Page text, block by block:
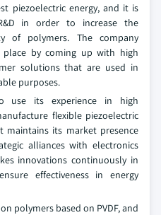
piezoelectric energy, and it is
in order to increase the
of polymers. The company
by coming up with high
solutions that are used in
purposes.
its experience in high
flexible piezoelectric
maintains its market presence
alliances with electronics
innovations continuously in
effectiveness in energy
polymers based on PVDF, and